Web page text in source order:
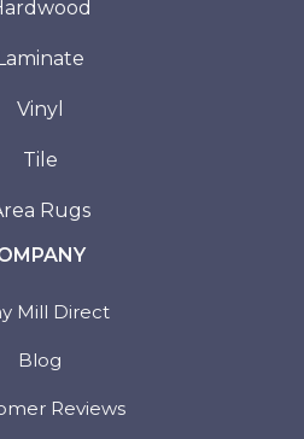
Vinyl
Tile
Rugs
Mill Direct
Blog
Reviews